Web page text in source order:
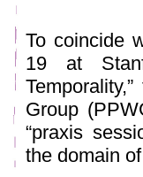
To coincide
19 at
Group
“praxis
the domain